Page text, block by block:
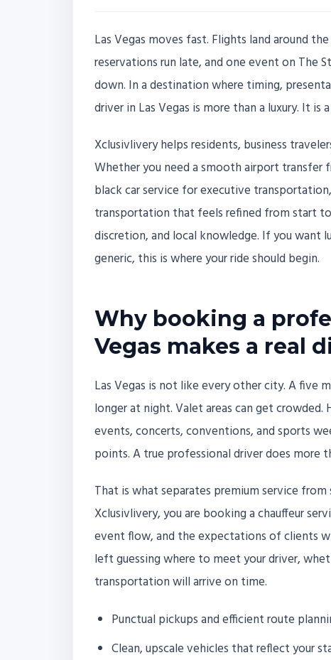
Las Vegas moves fast. Flights land around
reservations run late, and one event on The
down. In a destination where timing,
driver in Las Vegas is more than a luxury. It
Xclusivlivery helps residents, business
Whether you need a smooth airport transfer
black car service for executive
transportation that feels refined from start
discretion, and local knowledge. If you want
generic, this is where your ride should begin.
Why booking a
Vegas makes a real
Las Vegas is not like every other city. A five
longer at night. Valet areas can get
events, concerts, conventions, and sports
points. A true professional driver does more
That is what separates premium service
Xclusivlivery, you are booking a chauffeur
event flow, and the expectations of clients
left guessing where to meet your driver,
transportation will arrive on time.
Punctual pickups and efficient route
Clean, upscale vehicles that reflect your